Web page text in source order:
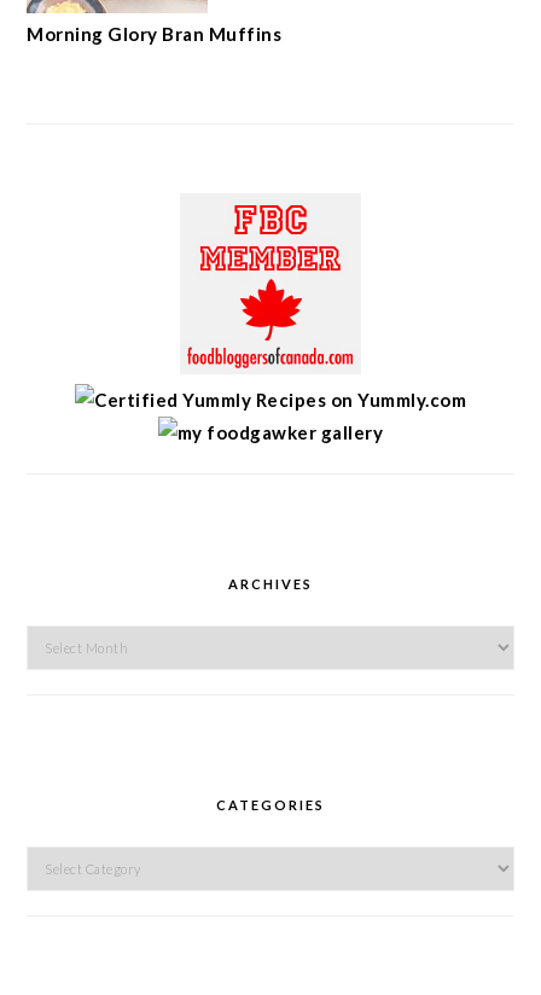
Morning Glory Bran Muffins
ARCHIVES
Archives
CATEGORIES
Categories